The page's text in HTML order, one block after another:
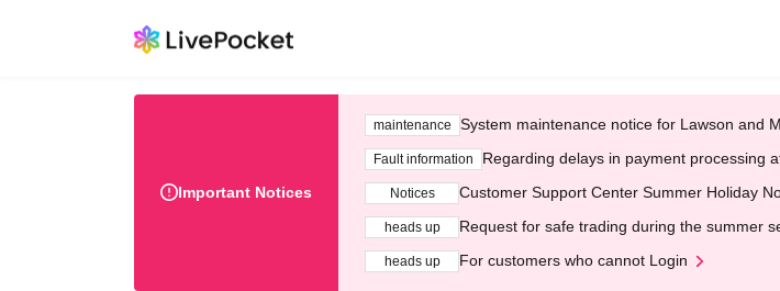
Important Notices
maintenance System maintenance notice for Lawson and
Fault information Regarding delays in payment processing
Notices Customer Support Center Summer Holiday
heads up Request for safe trading during the summer
heads up For customers who cannot Login